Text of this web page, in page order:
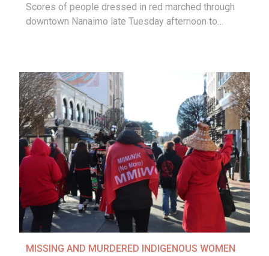
Scores of people dressed in red marched through
downtown Nanaimo late Tuesday afternoon to…
MISSING AND MURDERED INDIGENOUS WOMEN